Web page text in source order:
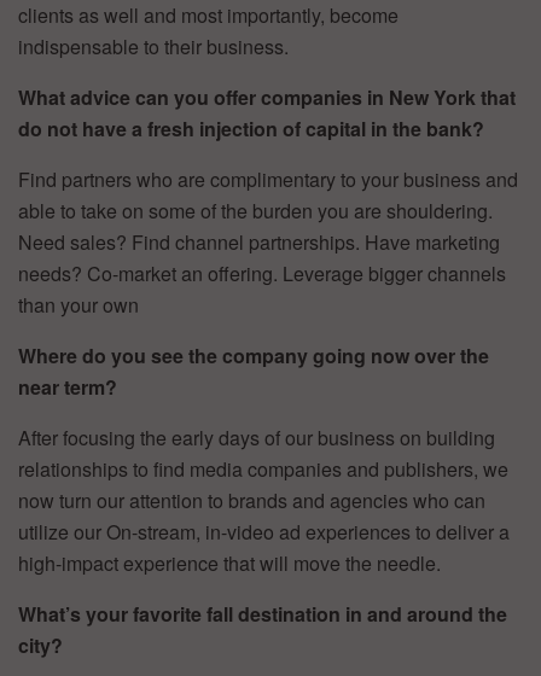
clients as well and most importantly, become
indispensable to their business.
What advice can you offer companies in New York that
do not have a fresh injection of capital in the bank?
Find partners who are complimentary to your business and
able to take on some of the burden you are shouldering.
Need sales? Find channel partnerships. Have marketing
needs? Co-market an offering. Leverage bigger channels
than your own
Where do you see the company going now over the
near term?
After focusing the early days of our business on building
relationships to find media companies and publishers, we
now turn our attention to brands and agencies who can
utilize our On-stream, in-video ad experiences to deliver a
high-impact experience that will move the needle.
What’s your favorite fall destination in and around the
city?